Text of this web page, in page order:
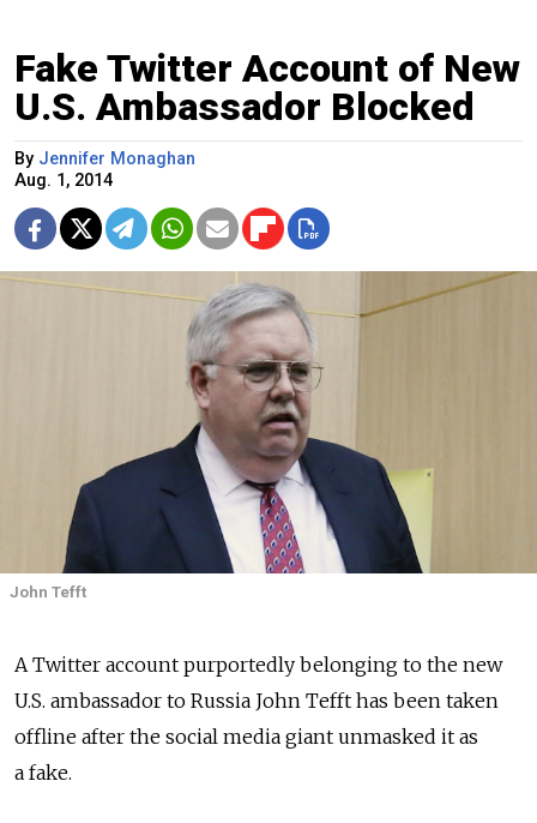
Fake Twitter Account of New
U.S. Ambassador Blocked
By Jennifer Monaghan
Aug. 1, 2014
John Tefft
A Twitter account purportedly belonging to the new
U.S. ambassador to Russia John Tefft has been taken
offline after the social media giant unmasked it as
a fake.